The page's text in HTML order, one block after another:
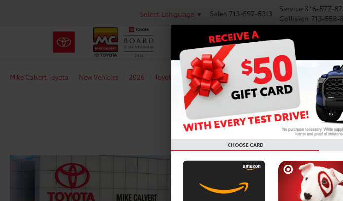
Select Language ▼ Sales 713-597-5313 Service 346-577-
Collision 713-558-
NEW PRE-OWNED SPECIALS
Mike Calvert Toyota New Vehicles 2026 Toyota GR Corolla GR Corolla Premium Plus
CHOOSE CARD